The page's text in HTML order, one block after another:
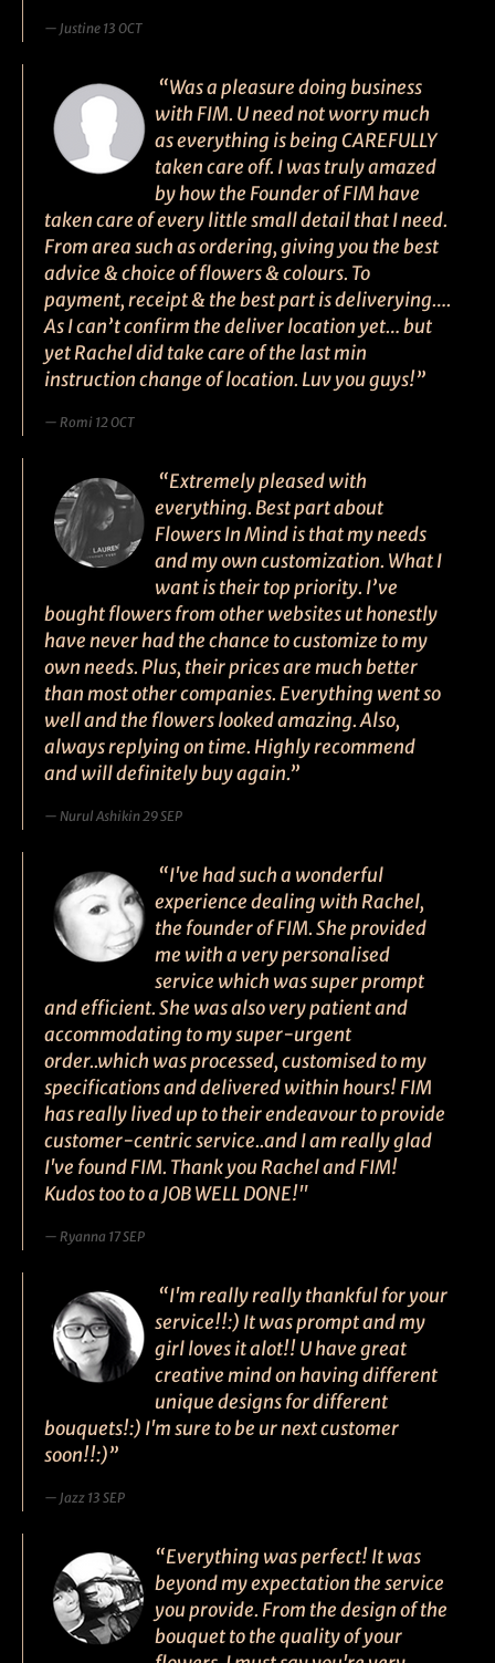
Justine 13 OCT
“Was a pleasure doing business
with FIM. U need not worry much
as everything is being CAREFULLY
taken care off. I was truly amazed
by how the Founder of FIM have
taken care of every little small detail that I need.
From area such as ordering, giving you the best
advice & choice of flowers & colours. To
payment, receipt & the best part is deliverying….
As I can’t confirm the deliver location yet… but
yet Rachel did take care of the last min
instruction change of location. Luv you guys!”
Romi 12 OCT
“Extremely pleased with
everything. Best part about
Flowers In Mind is that my needs
and my own customization. What I
want is their top priority. I’ve
bought flowers from other websites ut honestly
have never had the chance to customize to my
own needs. Plus, their prices are much better
than most other companies. Everything went so
well and the flowers looked amazing. Also,
always replying on time. Highly recommend
and will definitely buy again.”
Nurul Ashikin 29 SEP
“I've had such a wonderful
experience dealing with Rachel,
the founder of FIM. She provided
me with a very personalised
service which was super prompt
and efficient. She was also very patient and
accommodating to my super-urgent
order..which was processed, customised to my
specifications and delivered within hours! FIM
has really lived up to their endeavour to provide
customer-centric service..and I am really glad
I've found FIM. Thank you Rachel and FIM!
Kudos too to a JOB WELL DONE!"
Ryanna 17 SEP
“I'm really really thankful for your
service!!:) It was prompt and my
girl loves it alot!! U have great
creative mind on having different
unique designs for different
bouquets!:) I'm sure to be ur next customer
soon!!:)”
Jazz 13 SEP
“Everything was perfect! It was
beyond my expectation the service
you provide. From the design of the
bouquet to the quality of your